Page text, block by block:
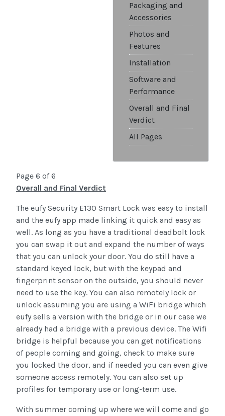
Packaging and
Accessories
Photos and
Features
Installation
Software and
Performance
Overall and Final
Verdict
All Pages
Page 6 of 6
Overall and Final Verdict
The eufy Security E130 Smart Lock was easy to install
and the eufy app made linking it quick and easy as
well. As long as you have a traditional deadbolt lock
you can swap it out and expand the number of ways
that you can unlock your door. You do still have a
standard keyed lock, but with the keypad and
fingerprint sensor on the outside, you should never
need to use the key. You can also remotely lock or
unlock assuming you are using a WiFi bridge which
eufy sells a version with the bridge or in our case we
already had a bridge with a previous device. The Wifi
bridge is helpful because you can get notifications
of people coming and going, check to make sure
you locked the door, and if needed you can even give
someone access remotely. You can also set up
profiles for temporary use or long-term use.
With summer coming up where we will come and go